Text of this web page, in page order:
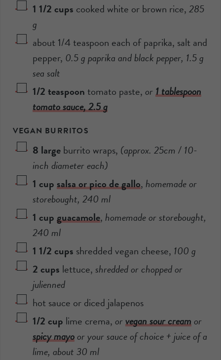
1 1/2cups cooked white or brown rice,285
g
about 1/4 teaspoon each of paprika, salt and
pepper, 0.5g paprika and black pepper, 1.5g
sea salt
1/2teaspoontomato paste,or1 tablespoon
tomato sauce,2.5g
VEGAN BURRITOS
8 largeburrito wraps, (approx. 25cm / 10-
inch diameter each)
1 cupsalsa or pico de gallo, homemade or
storebought, 240 ml
1 cupguacamole, homemade or storebought,
240 ml
1 1/2cups shredded vegan cheese, 100g
2cups lettuce,shredded or chopped or
julienned
hot sauce or diced jalapenos
1/2cup lime crema,orvegan sour creamor
spicy mayoor your sauce of choice + juice of a
lime, about30 ml